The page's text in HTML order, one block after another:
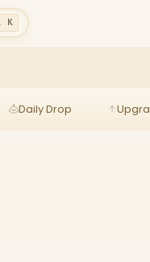
K
Daily Drop